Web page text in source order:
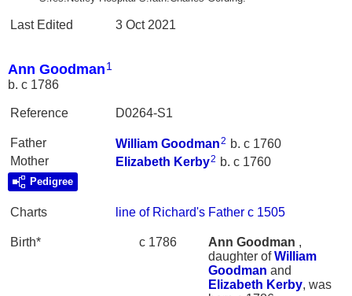
Last Edited 3 Oct 2021
Ann Goodman 1
b. c 1786
Reference D0264-S1
Father William Goodman2 b. c 1760
Mother
Elizabeth Kerby2 b. c 1760
Pedigree
Charts line of Richard's Father c 1505
Birth* c 1786 Ann Goodman ,
daughter ofWilliam
Goodman and
Elizabeth Kerby, was